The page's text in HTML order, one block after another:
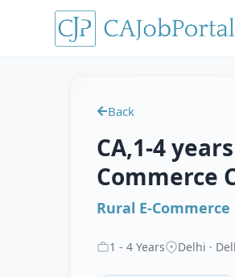
Back
CA,1-4
Commerce
Rural E-Commerce
1 - 4 Years Delhi ·